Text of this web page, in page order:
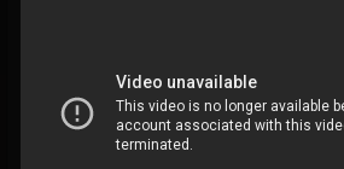
Cannabis.Net
@cannabisnet
FOLLOWERS FOLLOWING
202954
UPDATES